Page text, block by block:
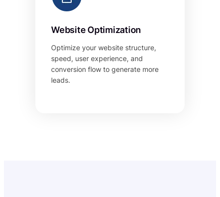
Website Optimization
Optimize your website structure,
speed, user experience, and
conversion flow to generate more
leads.